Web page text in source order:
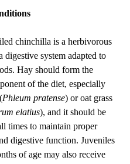
chinchilla is a herbivorous
digestive system adapted to
Hay should form the
of the diet, especially
Phleum pratense) or oat grass
elatius), and it should be
times to maintain proper
digestive function. Juveniles
of age may also receive